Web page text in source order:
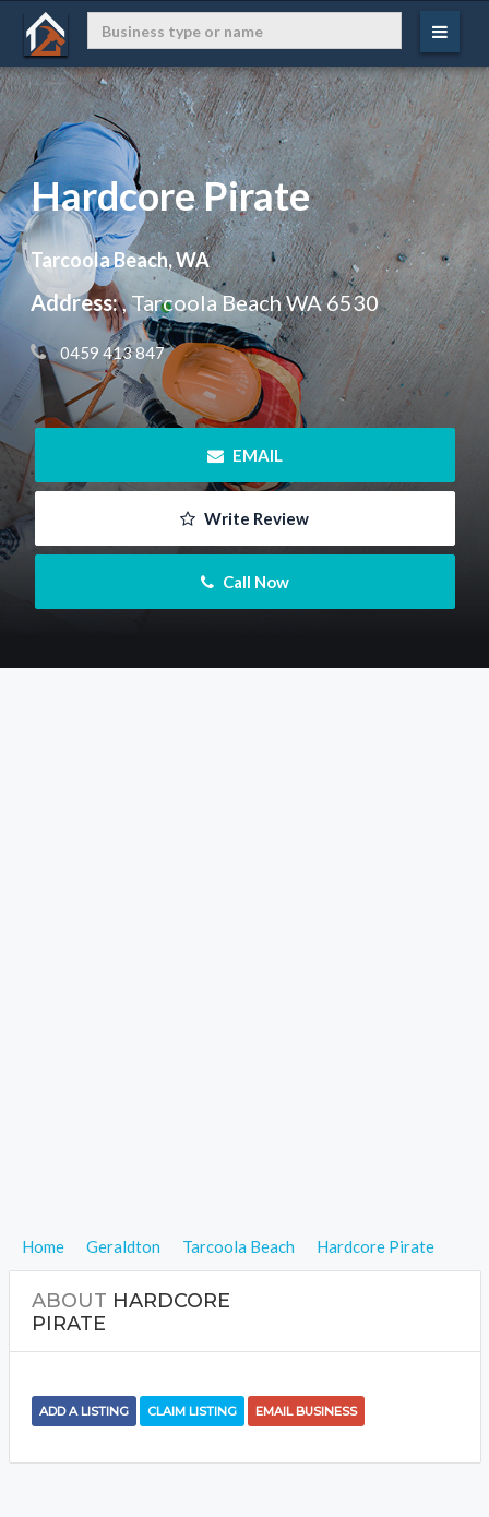
Hardcore Pirate
Tarcoola Beach, WA
Address:, Tarcoola Beach WA 6530
0459 413 847
EMAIL
Write Review
Call Now
Home Geraldton Tarcoola Beach Hardcore Pirate
ABOUT HARDCORE
PIRATE
ADD A LISTING CLAIM LISTING EMAIL BUSINESS